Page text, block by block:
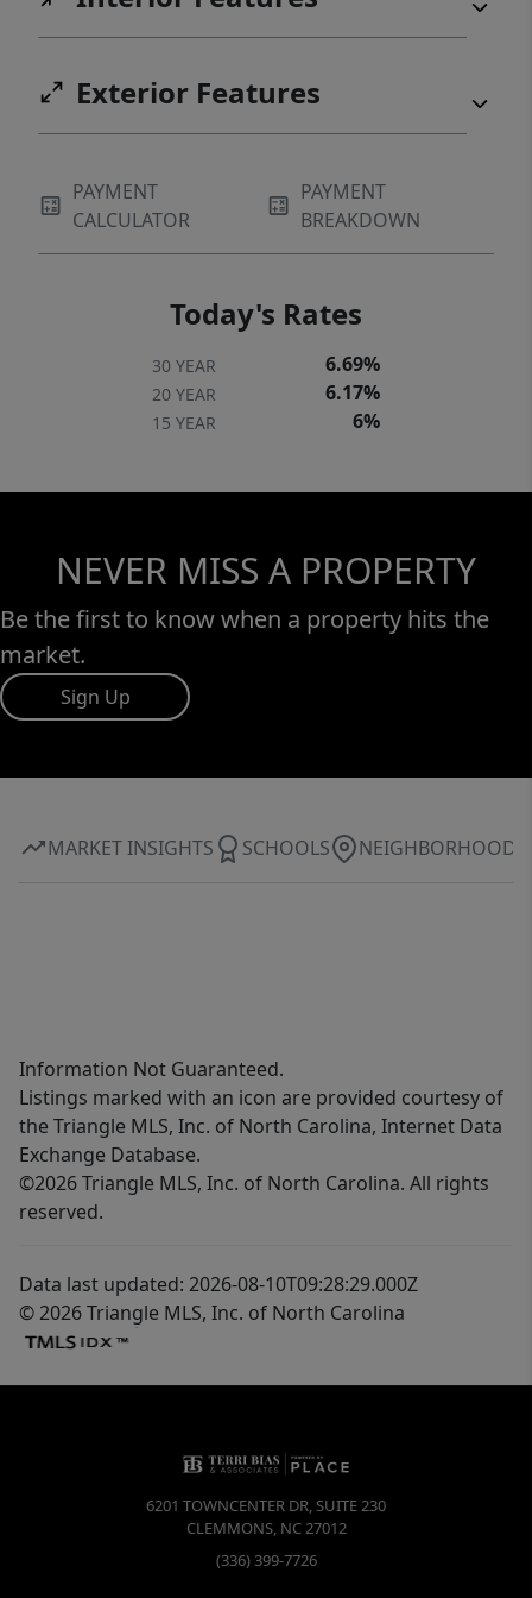
Exterior Features
PAYMENT
CALCULATOR
PAYMENT
BREAKDOWN
Today's Rates
30 YEAR 6.69%
20 YEAR 6.17%
15 YEAR 6%
NEVER MISS A PROPERTY
Be the first to know when a property hits the
market.
Sign Up
MARKET INSIGHTS SCHOOLS NEIGHBORHOOD
Information Not Guaranteed.
Listings marked with an icon are provided courtesy of
the Triangle MLS, Inc. of North Carolina, Internet Data
Exchange Database.
©2026 Triangle MLS, Inc. of North Carolina. All rights
reserved.
Data last updated: 2026-08-10T09:28:29.000Z
© 2026 Triangle MLS, Inc. of North Carolina
6201 TOWNCENTER DR, SUITE 230
CLEMMONS, NC27012
(336) 399-7726